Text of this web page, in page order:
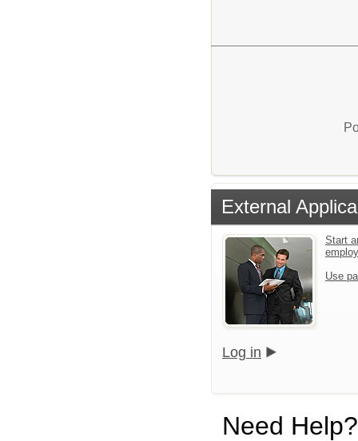
External
Start
Use
Log in
Need Help?